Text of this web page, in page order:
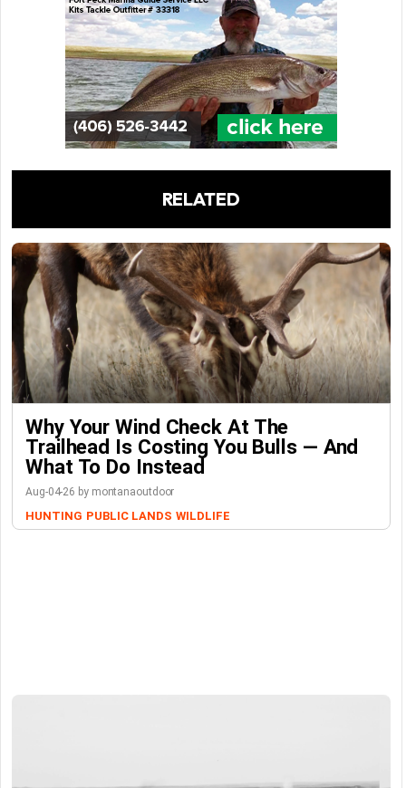
RELATED
Why Your Wind Check At The
Trailhead Is Costing You Bulls — And
What To Do Instead
Aug-04-26 by montanaoutdoor
HUNTING PUBLIC LANDS WILDLIFE